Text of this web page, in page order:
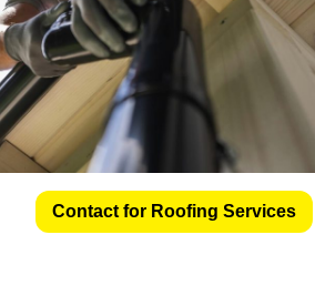
Contact for Roofing Services